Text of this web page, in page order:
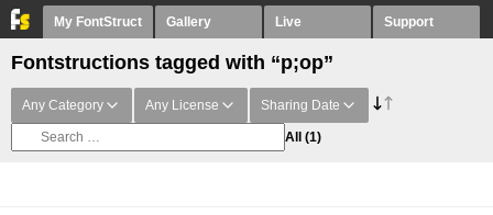
My FontStruct Gallery Live Support
Fontstructions tagged with “p;op”
Any Category Any License Sharing Date
All (1)